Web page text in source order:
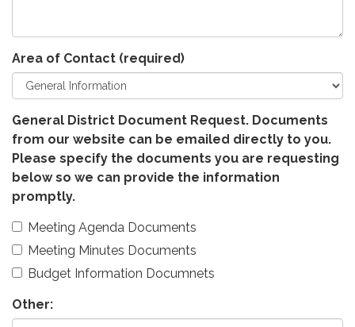
Area of Contact (required)
General District Document Request. Documents
from our website can be emailed directly to you.
Please specify the documents you are requesting
below so we can provide the information
promptly.
Meeting Agenda Documents
Meeting Minutes Documents
Budget Information Documnets
Other: